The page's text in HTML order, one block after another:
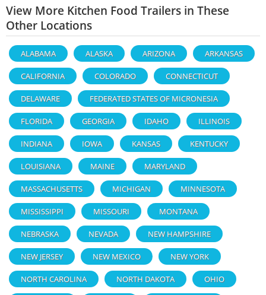
View More Kitchen Food Trailers in These
Other Locations
ALABAMA ALASKA ARIZONA ARKANSAS
CALIFORNIA COLORADO CONNECTICUT
DELAWARE FEDERATED STATES OF MICRONESIA
FLORIDA GEORGIA IDAHO ILLINOIS
INDIANA IOWA KANSAS KENTUCKY
LOUISIANA MAINE MARYLAND
MASSACHUSETTS MICHIGAN MINNESOTA
MISSISSIPPI MISSOURI MONTANA
NEBRASKA NEVADA NEW HAMPSHIRE
NEW JERSEY NEW MEXICO NEW YORK
NORTH CAROLINA NORTH DAKOTA OHIO